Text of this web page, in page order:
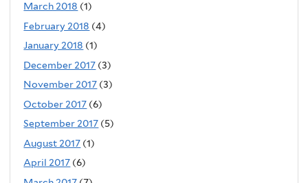
March 2018 (1)
February 2018 (4)
January 2018 (1)
December 2017 (3)
November 2017 (3)
October 2017 (6)
September 2017 (5)
August 2017 (1)
April 2017 (6)